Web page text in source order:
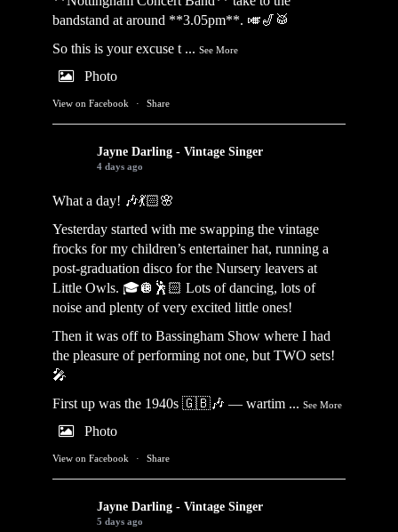
bandstand at around **3.05pm**. 🎺🎷🥁
So this is your excuse t ... See More
Photo
View on Facebook · Share
Jayne Darling - Vintage Singer
4 days ago
What a day! 🎶💃🏻🌸
Yesterday started with me swapping the vintage
frocks for my children’s entertainer hat, running a
post-graduation disco for the Nursery leavers at
Little Owls. 🎓🪩🕺🏻 Lots of dancing, lots of
noise and plenty of very excited little ones!
Then it was off to Bassingham Show where I had
the pleasure of performing not one, but TWO sets!
🎤
First up was the 1940s 🇬🇧🎶 — wartim ... See More
Photo
View on Facebook · Share
Jayne Darling - Vintage Singer
5 days ago